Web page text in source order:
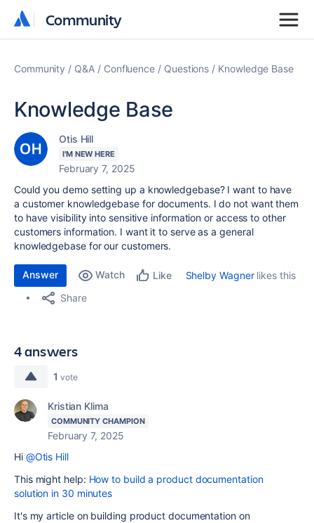
Community
Community
Community Q&A Confluence Questions Knowledge Base
Knowledge Base
Otis Hill
I'M NEW HERE
February 7, 2025
Could you demo setting up a knowledgebase? I want to have
a customer knowledgebase for documents. I do not want them
to have visibility into sensitive information or access to other
customers information. I want it to serve as a general
knowledgebase for our customers.
Answer Watch Like Shelby Wagnerlikes this
Share
4 answers
1 vote
Kristian Klima
COMMUNITY CHAMPION
February 7, 2025
Hi @Otis Hill
This might help: How to build a product documentation
solution in 30 minutes
It's my article on building product documentation on